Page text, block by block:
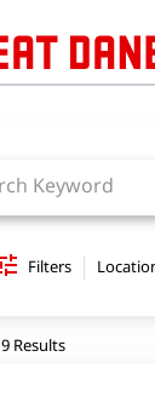
Filters
9 Results